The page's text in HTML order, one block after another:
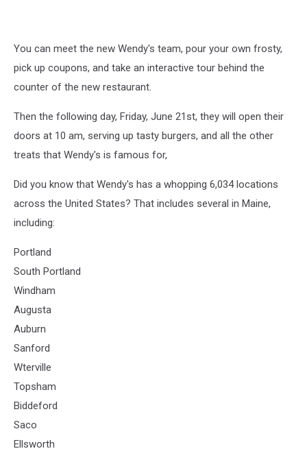
You can meet the new Wendy's team, pour your own frosty,
pick up coupons, and take an interactive tour behind the
counter of the new restaurant.
Then the following day, Friday, June 21st, they will open their
doors at 10 am, serving up tasty burgers, and all the other
treats that Wendy's is famous for,
Did you know that Wendy's has a whopping 6,034 locations
across the United States? That includes several in Maine,
including:
Portland
South Portland
Windham
Augusta
Auburn
Sanford
Wterville
Topsham
Biddeford
Saco
Ellsworth